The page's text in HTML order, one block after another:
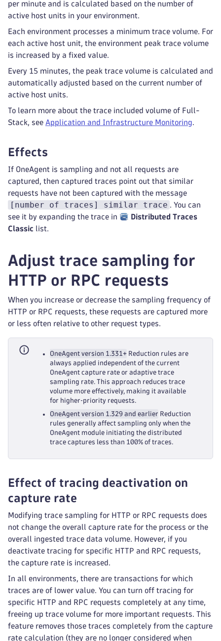
per minute and is calculated based on the number of
active host units in your environment.
Each environment processes a minimum trace volume. For
each active host unit, the environment peak trace volume
is increased by a fixed value.
Every 15 minutes, the peak trace volume is calculated and
automatically adjusted based on the current number of
active host units.
To learn more about the trace included volume of Full-
Stack, see Application and Infrastructure Monitoring.
Effects
If OneAgent is sampling and not all requests are
captured, then captured traces point out that similar
requests have not been captured with the message
[number of traces] similar trace . You can
see it by expanding the trace in
Distributed Traces
Classic list.
Adjust trace sampling for
HTTP or RPC requests
When you increase or decrease the sampling frequency of
HTTP or RPC requests, these requests are captured more
or less often relative to other request types.
OneAgent version 1.331+ Reduction rules are
always applied independent of the current
OneAgent capture rate or adaptive trace
sampling rate. This approach reduces trace
volume more effectively, making it available
for higher‑priority requests.
OneAgent version 1.329 and earlier Reduction
rules generally affect sampling only when the
OneAgent module initiating the distributed
trace captures less than 100% of traces.
Effect of tracing deactivation on
capture rate
Modifying trace sampling for HTTP or RPC requests does
not change the overall capture rate for the process or the
overall ingested trace data volume. However, if you
deactivate tracing for specific HTTP and RPC requests,
the capture rate is increased.
In all environments, there are transactions for which
traces are of lower value. You can turn off tracing for
specific HTTP and RPC requests completely at any time,
freeing up trace volume for more important requests. This
feature removes those traces completely from the capture
rate calculation (they are no longer considered when